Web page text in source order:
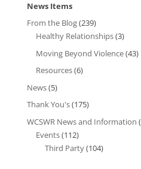
News Items
From the Blog(239)
Healthy Relationships(3)
Moving Beyond Violence(43)
Resources(6)
News(5)
Thank You's(175)
WCSWR News and Information
Events(112)
Third Party(104)